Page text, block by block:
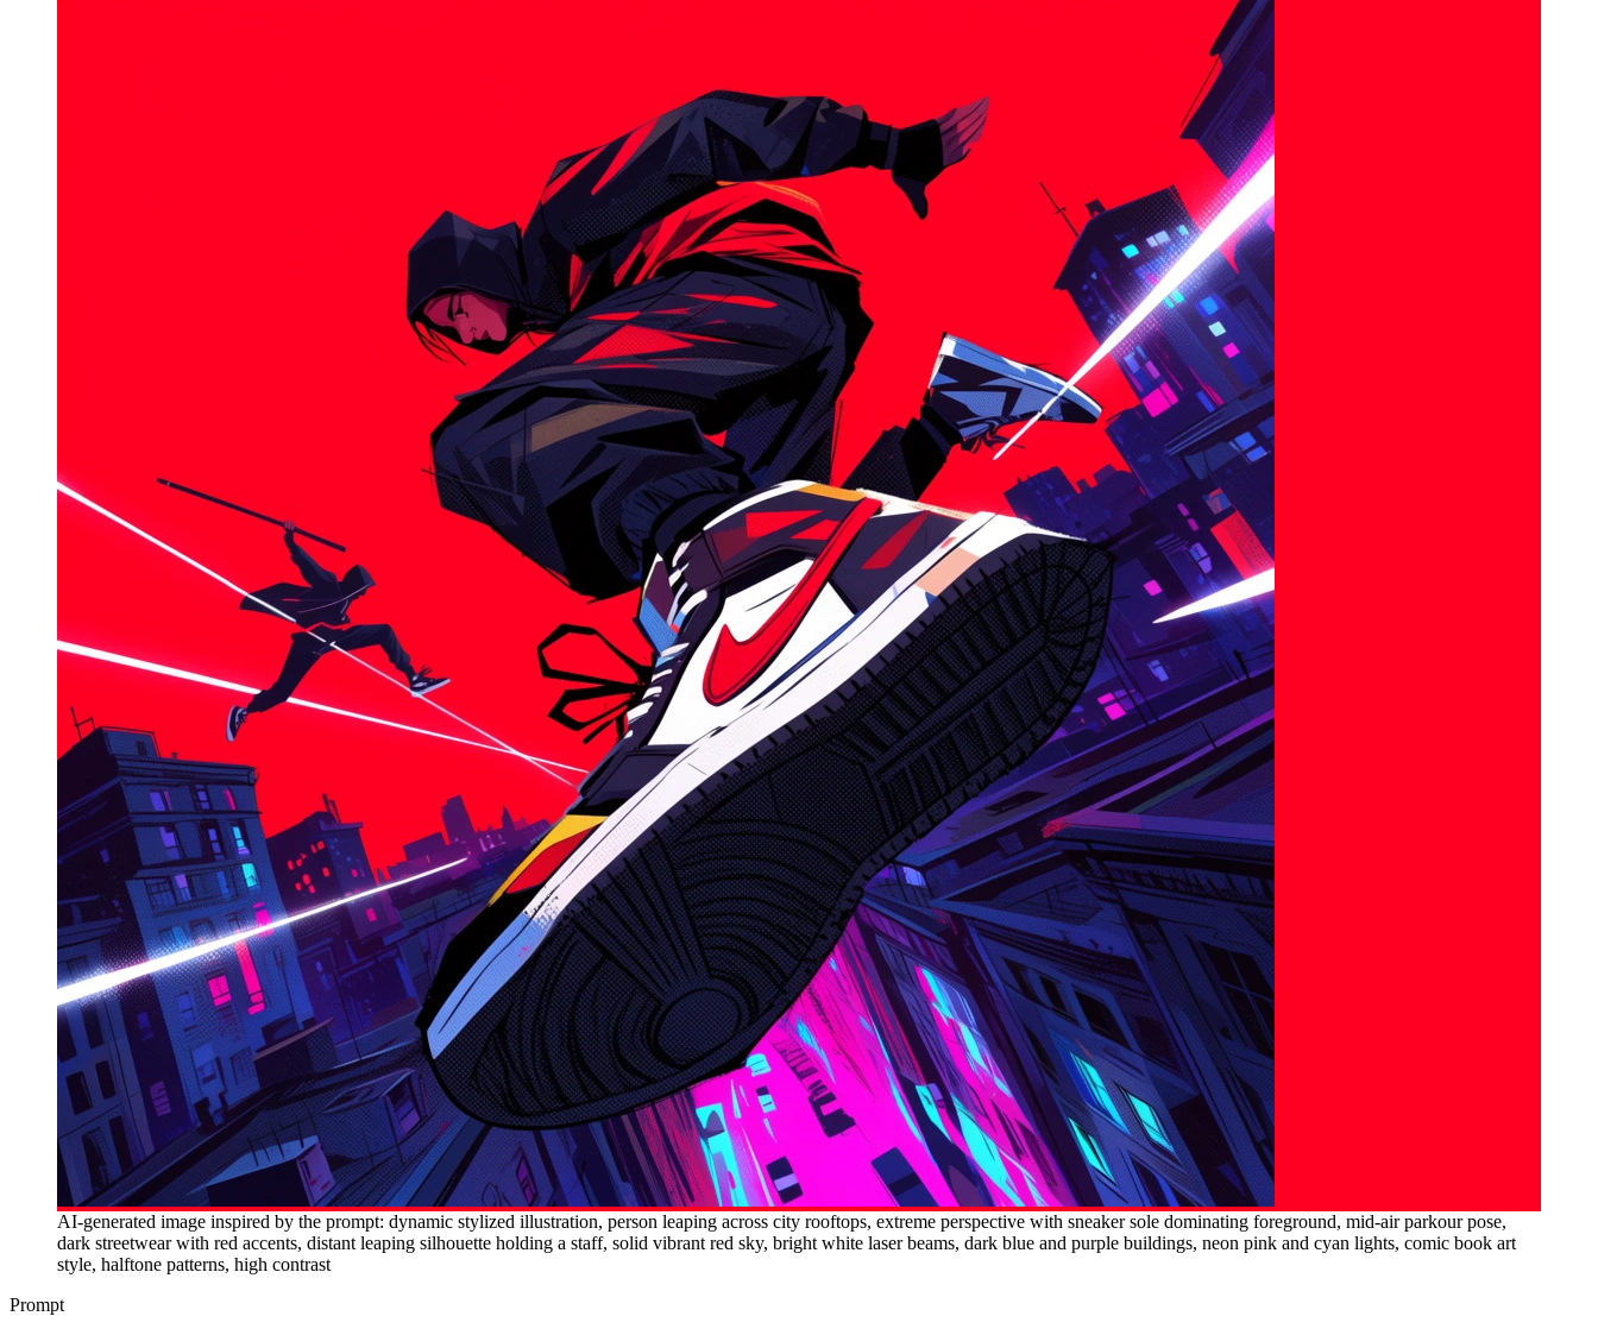
AI-generated image inspired by the prompt: dynamic stylized illustration, person leaping across city rooftops, extreme perspective with sneaker sole dominating foreground, mid-air parkour pose,
dark streetwear with red accents, distant leaping silhouette holding a staff, solid vibrant red sky, bright white laser beams, dark blue and purple buildings, neon pink and cyan lights, comic book art
style, halftone patterns, high contrast
Prompt